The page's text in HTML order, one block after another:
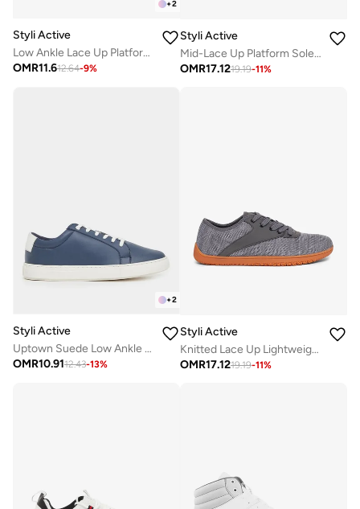
+2
Styli Active
Low Ankle Lace Up Platform Sole Sneakers
OMR11.612.64-9%
Styli Active
Mid-Lace Up Platform Sole Sneakers
OMR17.1219.19-11%
+2
Styli Active
Uptown Suede Low Ankle Sneakers
OMR10.9112.43-13%
Styli Active
Knitted Lace Up Lightweight Sneakers
OMR17.1219.19-11%